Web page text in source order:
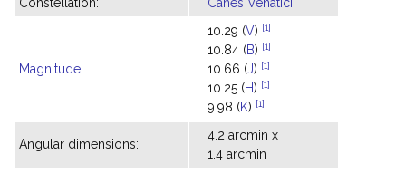
Magnitude:
10.29 (V) [1]
10.84 (B) [1]
10.66 (J) [1]
10.25 (H) [1]
9.98 (K) [1]
Angular dimensions:
4.2 arcmin x
1.4 arcmin